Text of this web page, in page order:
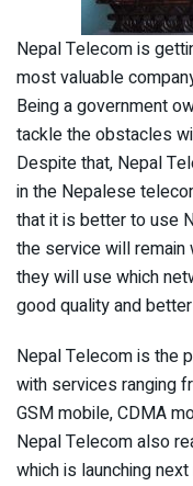
Nepal Telecom is
most valuable
Being a government
tackle the obstacles
Despite that, Nepal
in the Nepalese
that it is better to use
the service will remain
they will use which
good quality and
Nepal Telecom is the
with services ranging
GSM mobile, CDMA
Nepal Telecom also
which is launching next